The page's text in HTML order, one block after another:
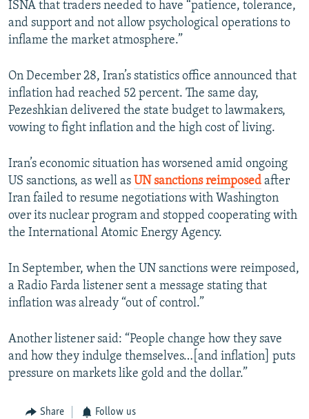
ISNA that traders needed to have “patience, tolerance,
and support and not allow psychological operations to
inflame the market atmosphere.”
On December 28, Iran’s statistics office announced that
inflation had reached 52 percent. The same day,
Pezeshkian delivered the state budget to lawmakers,
vowing to fight inflation and the high cost of living.
Iran’s economic situation has worsened amid ongoing
US sanctions, as well as UN sanctions reimposed after
Iran failed to resume negotiations with Washington
over its nuclear program and stopped cooperating with
the International Atomic Energy Agency.
In September, when the UN sanctions were reimposed,
a Radio Farda listener sent a message stating that
inflation was already “out of control.”
Another listener said: “People change how they save
and how they indulge themselves…[and inflation] puts
pressure on markets like gold and the dollar.”
Share Follow us